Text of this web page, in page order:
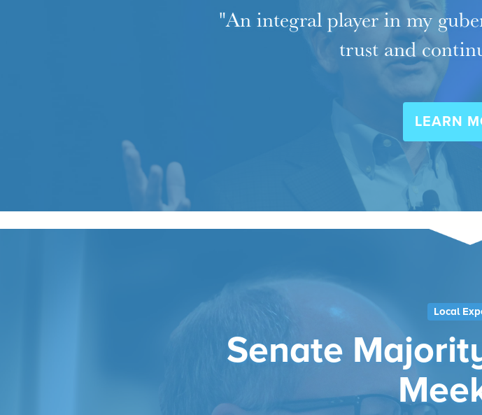
"An integral player in my
trust and
LEARN
Local
Senate